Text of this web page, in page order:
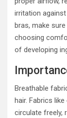
irritation
bras, make
choosing
of developing
Breathable
hair. Fabrics
circulate freely,